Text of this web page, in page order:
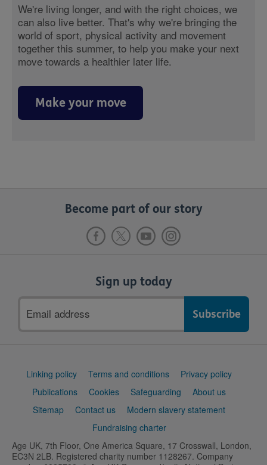
We're living longer, and with the right choices, we
can also live better. That's why we're bringing the
world of sport, physical activity and movement
together this summer, to help you make your next
move towards a healthier later life.
Make your move
Become part of our story
Sign up today
address
Support
Linking policy Terms and conditions
Privacy policy
Publications
Cookies Safeguarding
About us
Sitemap
Contact us
Modern slavery statement
Fundraising charter
Age UK, 7th Floor, One America Square, 17 Crosswall, London,
EC3N 2LB. Registered charity number 1128267. Company